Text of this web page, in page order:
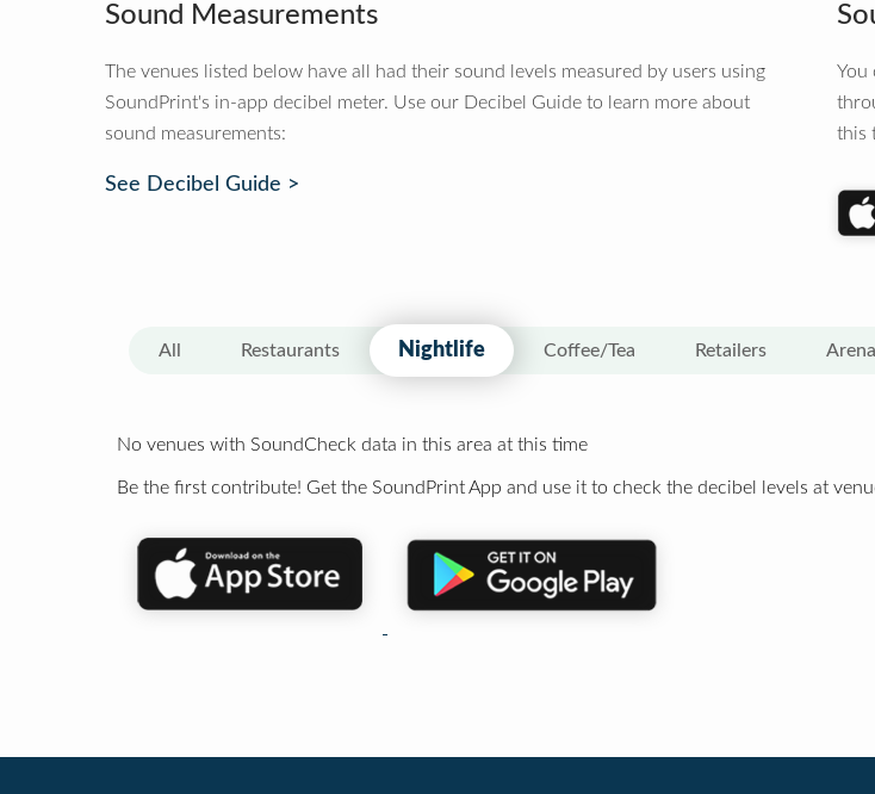
Sound Measurements
The venues listed below have all had their sound levels measured by users using
SoundPrint's in-app decibel meter. Use our Decibel Guide to learn more about
sound measurements:
See Decibel Guide >
You
this
All Restaurants Nightlife Coffee/Tea Retailers
No venues with SoundCheck data in this area at this time
Be the first contribute! Get the SoundPrint App and use it to check the decibel levels at